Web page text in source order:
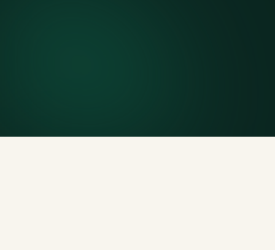
Documented and compliant — receipts on request.